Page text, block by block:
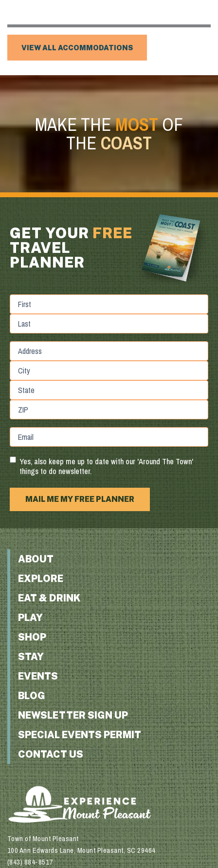
VIEW ALL ACCOMMODATIONS
MAKE THEMOSTOF
THE COAST
Town of Mount Pleasant
100 Ann Edwards Lane, Mount Pleasant, SC 29464
(843) 884-8517
ABOUT
EXPLORE
EAT & DRINK
PLAY
SHOP
STAY
EVENTS
BLOG
NEWSLETTER SIGN UP
SPECIAL EVENTS PERMIT
CONTACT US
GET YOUR FREE
TRAVEL
PLANNER
First
Last
Street
Address
City
State
Region
Postal
Email
Yes, also keep me up to date with our 'Around The Town'
things to do newsletter.
MAIL ME MY FREE PLANNER